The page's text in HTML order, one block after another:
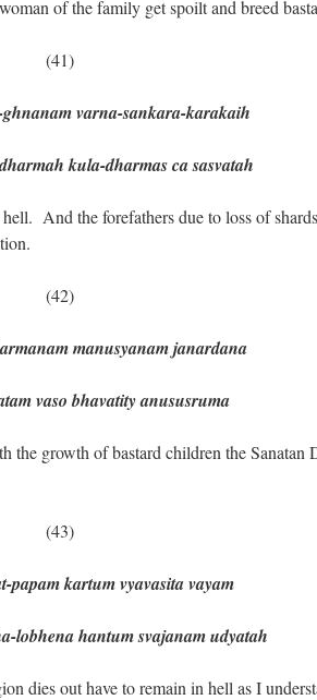
of the family get spoilt and breed
(41)
varna-sankara-karakaih
kula-dharmas ca sasvatah
And the forefathers due to loss of
(42)
manusyanam janardana
vaso bhavatity anususruma
the growth of bastard children the Sanatan
(43)
papam kartum vyavasita vayam
hantum svajanam udyatah
dies out have to remain in hell as I